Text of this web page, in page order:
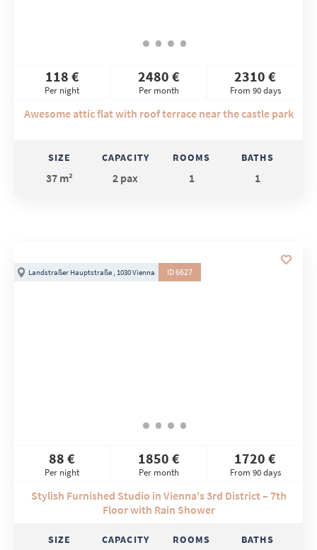
118 €
Per night
2480 €
Per month
2310 €
From 90 days
Awesome attic flat with roof terrace near the castle park
SIZE
37 m²
CAPACITY
2 pax
ROOMS
1
BATHS
1
88 €
Per night
1850 €
Per month
1720 €
From 90 days
Stylish Furnished Studio in Vienna's 3rd District – 7th
Floor with Rain Shower
SIZE CAPACITY ROOMS BATHS
Landstraßer Hauptstraße , 1030 Vienna ID 6627